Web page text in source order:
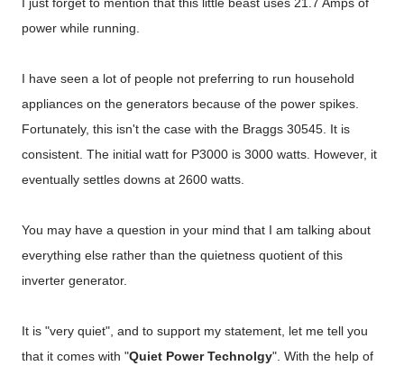
power while running.
I have seen a lot of people not preferring to run household
appliances on the generators because of the power spikes.
Fortunately, this isn't the case with the Braggs 30545. It is
consistent. The initial watt for P3000 is 3000 watts. However, it
eventually settles downs at 2600 watts.
You may have a question in your mind that I am talking about
everything else rather than the quietness quotient of this
inverter generator.
It is "very quiet", and to support my statement, let me tell you
that it comes with "Quiet Power Technolgy". With the help of